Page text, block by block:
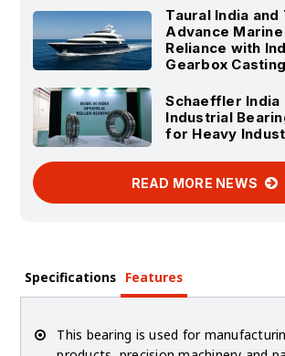
Taural India and
Advance
Reliance with
Gearbox
Schaeffler India
Industrial
for Heavy
READ MORE NEWS
Specifications Features
This bearing is used for